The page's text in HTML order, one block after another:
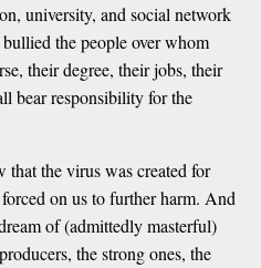
university, and social network
the people over whom
their degree, their jobs, their
bear responsibility for the
that the virus was created for
on us to further harm. And
of (admittedly masterful)
the strong ones, the